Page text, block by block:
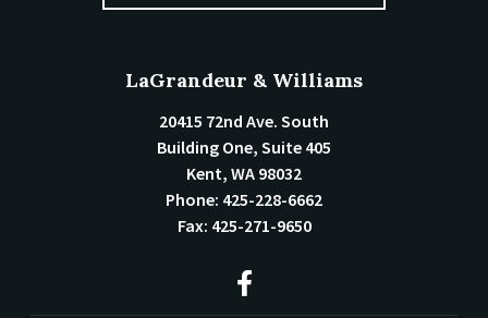
LaGrandeur & Williams
20415 72nd Ave. South
Building One, Suite 405
Kent, WA 98032
Phone: 425-228-6662
Fax: 425-271-9650